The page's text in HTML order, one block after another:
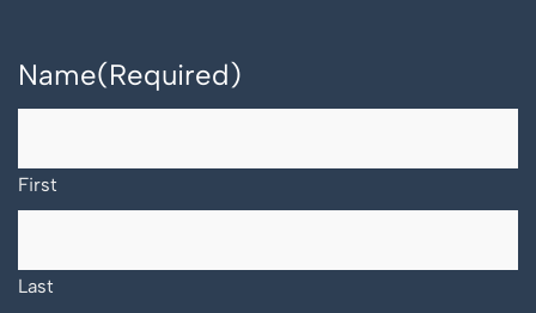
Name(Required)
First
Last